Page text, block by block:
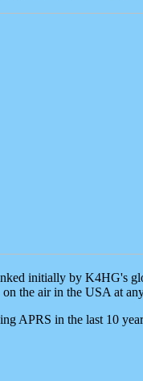
initially by K4HG's
the air in the USA at
APRS in the last 10